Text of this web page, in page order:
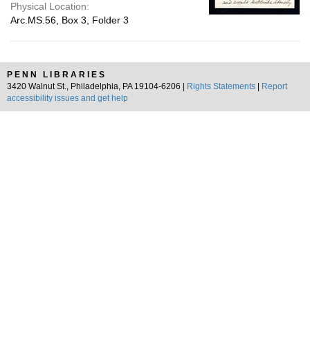
Physical Location:
Arc.MS.56, Box 3, Folder 3
PENN LIBRARIES
3420 Walnut St., Philadelphia, PA 19104-6206 |
Rights Statements
Report
accessibility issues and get help